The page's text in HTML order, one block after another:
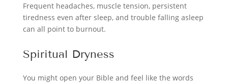
Frequent headaches, muscle tension, persistent
tiredness even after sleep, and trouble falling asleep
can all point to burnout.
Spiritual Dryness
You might open your Bible and feel like the words